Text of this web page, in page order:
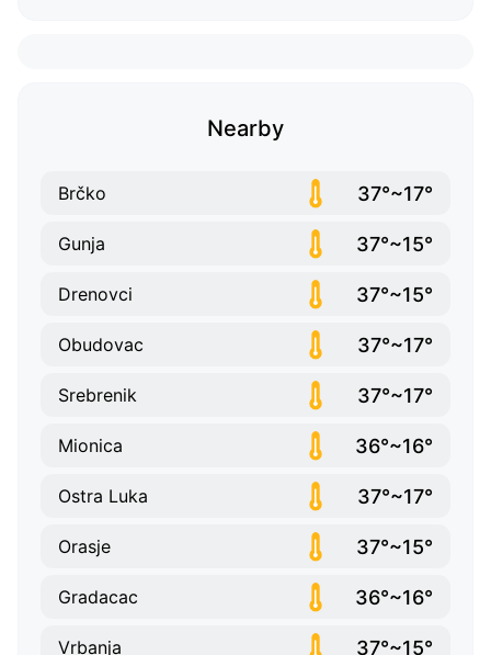
Nearby
Brčko 37°~17°
Gunja 37°~15°
Drenovci 37°~15°
Obudovac 37°~17°
Srebrenik 37°~17°
Mionica 36°~16°
Ostra Luka 37°~17°
Orasje 37°~15°
Gradacac 36°~16°
Vrbanja 37°~15°